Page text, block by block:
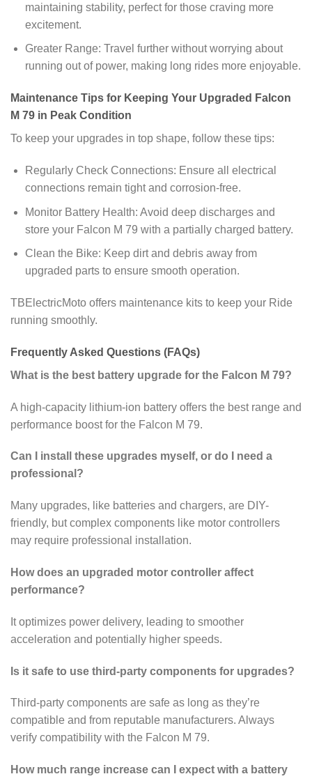
maintaining stability, perfect for those craving more
excitement.
Greater Range: Travel further without worrying about
running out of power, making long rides more enjoyable.
Maintenance Tips for Keeping Your Upgraded Falcon
M 79 in Peak Condition
To keep your upgrades in top shape, follow these tips:
Regularly Check Connections: Ensure all electrical
connections remain tight and corrosion-free.
Monitor Battery Health: Avoid deep discharges and
store your Falcon M 79 with a partially charged battery.
Clean the Bike: Keep dirt and debris away from
upgraded parts to ensure smooth operation.
TBElectricMoto offers maintenance kits to keep your Ride
running smoothly.
Frequently Asked Questions (FAQs)
What is the best battery upgrade for the Falcon M 79?
A high-capacity lithium-ion battery offers the best range and
performance boost for the Falcon M 79.
Can I install these upgrades myself, or do I need a
professional?
Many upgrades, like batteries and chargers, are DIY-
friendly, but complex components like motor controllers
may require professional installation.
How does an upgraded motor controller affect
performance?
It optimizes power delivery, leading to smoother
acceleration and potentially higher speeds.
Is it safe to use third-party components for upgrades?
Third-party components are safe as long as they’re
compatible and from reputable manufacturers. Always
verify compatibility with the Falcon M 79.
How much range increase can I expect with a battery